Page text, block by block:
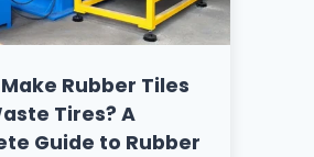
Rubber Tiles
Tires? A
Guide to Rubber